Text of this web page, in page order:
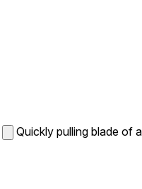
Quickly pulling blade of a